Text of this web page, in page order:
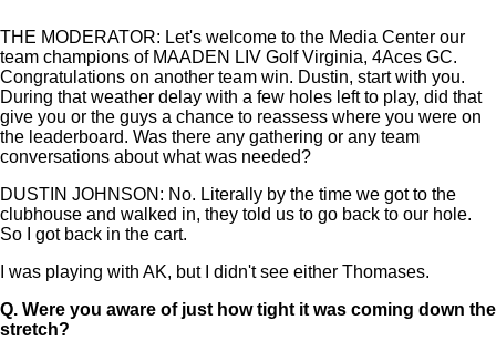
THE MODERATOR: Let's welcome to the Media Center our
team champions of MAADEN LIV Golf Virginia, 4Aces GC.
Congratulations on another team win. Dustin, start with you.
During that weather delay with a few holes left to play, did that
give you or the guys a chance to reassess where you were on
the leaderboard. Was there any gathering or any team
conversations about what was needed?
DUSTIN JOHNSON: No. Literally by the time we got to the
clubhouse and walked in, they told us to go back to our hole.
So I got back in the cart.
I was playing with AK, but I didn't see either Thomases.
Q. Were you aware of just how tight it was coming down the
stretch?